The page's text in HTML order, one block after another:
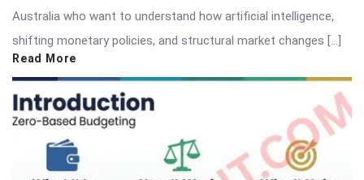
Australia who want to understand how artificial intelligence,
shifting monetary policies, and structural market changes […]
Read More